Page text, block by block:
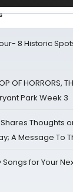
8 Historic
OF HORRORS,
Park Week 3
Thoughts on
A Message To
for Your